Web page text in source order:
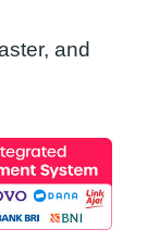
and